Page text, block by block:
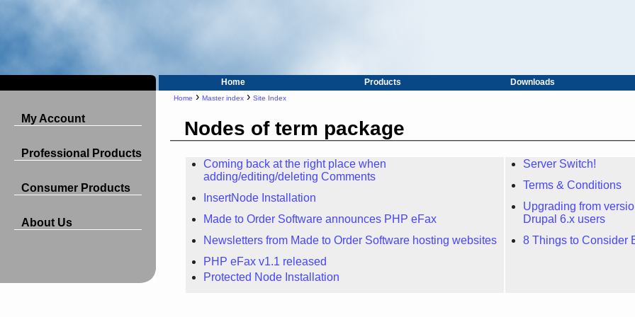
Home Products Downloads
My Account
Professional Products
Consumer Products
About Us
Home › Master index › Site Index
Nodes of term package
Coming back at the right place when
adding/editing/deleting Comments
InsertNode Installation
Made to Order Software announces PHP eFax
Newsletters from Made to Order Software hosting websites
PHP eFax v1.1 released
Protected Node Installation
Server Switch!
Terms & Conditions
Upgrading from
Drupal 6.x users
8 Things to Consider